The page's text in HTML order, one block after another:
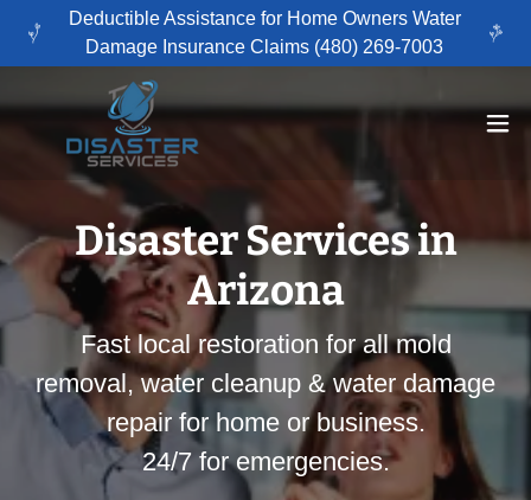
Deductible Assistance for Home Owners Water
Damage Insurance Claims (480) 269-7003
Disaster Services in
Arizona
Fast local restoration for all mold
removal, water cleanup & water damage
repair for home or business.
24/7 for emergencies.